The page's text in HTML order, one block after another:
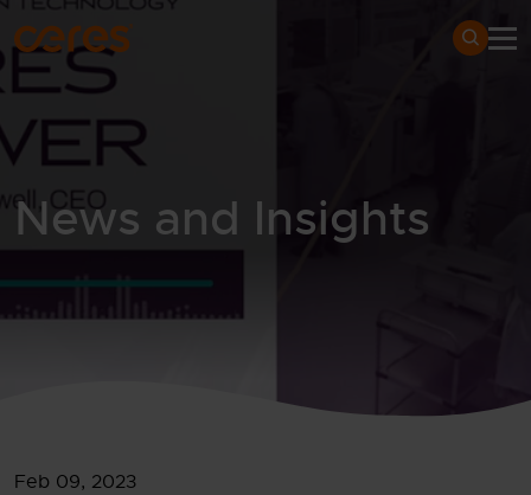
SKIP TO MAIN CONTENT
Search
News and Insights
Feb 09, 2023